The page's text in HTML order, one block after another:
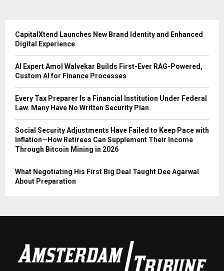
CapitalXtend Launches New Brand Identity and Enhanced
Digital Experience
AI Expert Amol Walvekar Builds First-Ever RAG-Powered,
Custom AI for Finance Processes
Every Tax Preparer Is a Financial Institution Under Federal
Law. Many Have No Written Security Plan.
Social Security Adjustments Have Failed to Keep Pace with
Inflation—How Retirees Can Supplement Their Income
Through Bitcoin Mining in 2026
What Negotiating His First Big Deal Taught Dee Agarwal
About Preparation